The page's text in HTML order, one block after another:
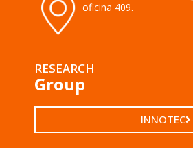
oficina 409.
RESEARCH
Group
INNOTEC